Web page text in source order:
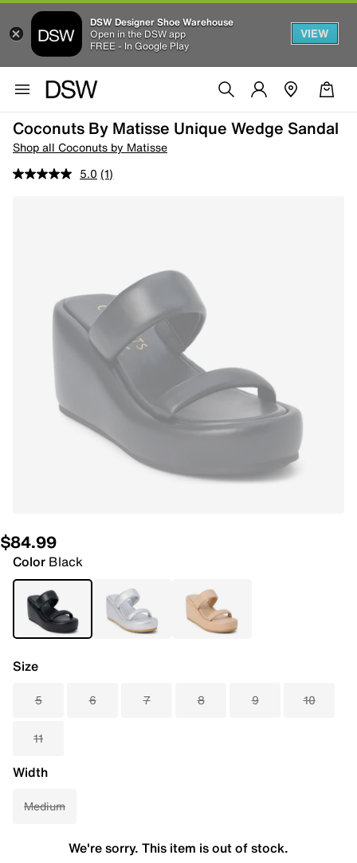
DSW Designer Shoe Warehouse
Open in the DSW app
FREE - In Google Play
VIEW
Coconuts By Matisse Unique Wedge Sandal
Shop all Coconuts by Matisse
5.0 (1)
$84.99
Color Black
Size
5 6 7 8 9 10
11
Width
Medium
We're sorry. This item is out of stock.